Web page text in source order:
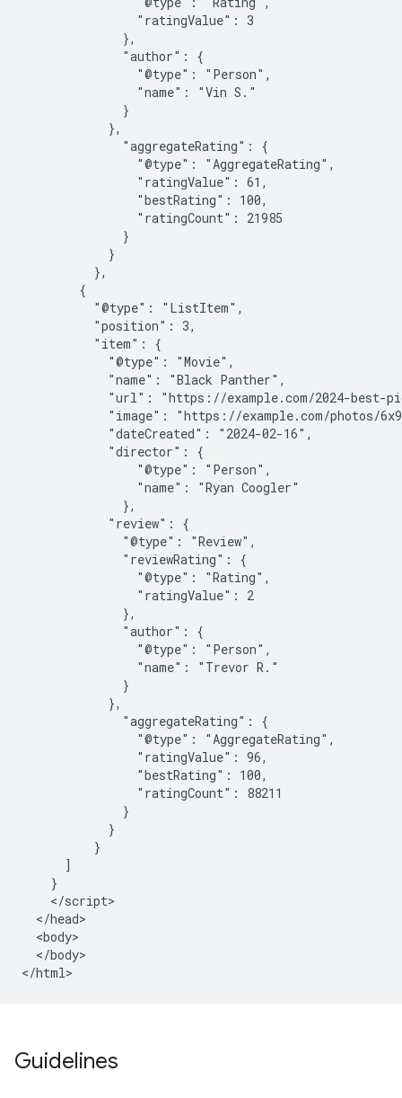
                "ratingValue": 3
              },
              "author": {
                "@type": "Person",
                "name": "Vin S."
              }
            },
              "aggregateRating": {
                "@type": "AggregateRating",
                "ratingValue": 61,
                "bestRating": 100,
                "ratingCount": 21985
              }
            }
          },
        {
          "@type": "ListItem",
          "position": 3,
          "item": {
            "@type": "Movie",
            "name": "Black Panther",
"url": "https://example.com/2024-best-
"image": "https://example.com/photos/
            "dateCreated": "2024-02-16",
            "director": {
                "@type": "Person",
                "name": "Ryan Coogler"
              },
            "review": {
              "@type": "Review",
              "reviewRating": {
                "@type": "Rating",
                "ratingValue": 2
              },
              "author": {
                "@type": "Person",
                "name": "Trevor R."
              }
            },
              "aggregateRating": {
                "@type": "AggregateRating",
                "ratingValue": 96,
                "bestRating": 100,
                "ratingCount": 88211
              }
            }
          }
      ]
    }
    </script>
  </head>
  <body>
  </body>
</html>
Guidelines